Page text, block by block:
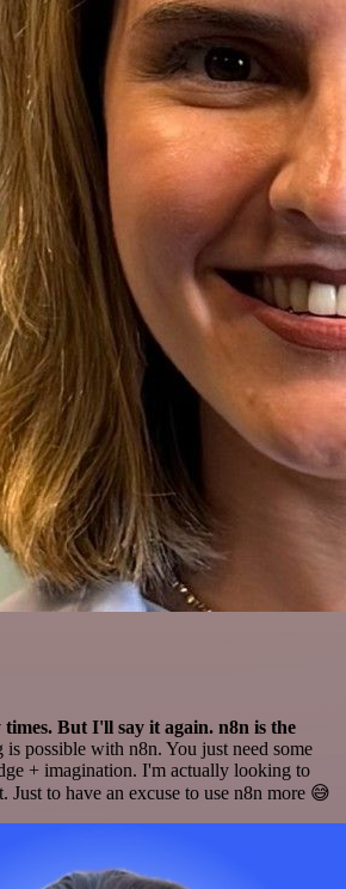
But I'll say it again. n8n is the
is possible with n8n. You just need some
+ imagination. I'm actually looking to
Just to have an excuse to use n8n more 😅